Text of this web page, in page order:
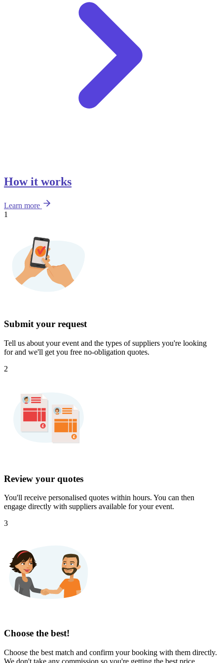
How it works
Learn more
1
Submit your request
Tell us about your event and the types of suppliers you're looking
for and we'll get you free no-obligation quotes.
2
Review your quotes
You'll receive personalised quotes within hours. You can then
engage directly with suppliers available for your event.
3
Choose the best!
Choose the best match and confirm your booking with them directly.
We don't take any commission so you're getting the best price